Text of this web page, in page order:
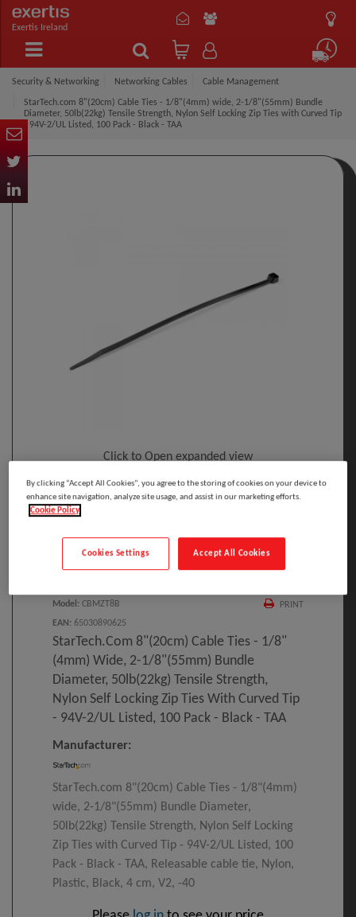
Exertis Ireland
Security & Networking Networking Cables Cable Management
StarTech.com 8"(20cm) Cable Ties - 1/8"(4mm) wide, 2-1/8"(55mm) Bundle
Diameter, 50lb(22kg) Tensile Strength, Nylon Self Locking Zip Ties with Curved Tip
- 94V-2/UL Listed, 100 Pack - Black - TAA
Click to Open expanded view
PRINT
Model : CBMZT8B
EAN : 65030890625
StarTech.com 8"(20cm) Cable Ties - 1/8"
(4mm) Wide, 2-1/8"(55mm) Bundle
Diameter, 50lb(22kg) Tensile Strength,
Nylon Self Locking Zip Ties With Curved Tip
- 94V-2/UL Listed, 100 Pack - Black - TAA
Manufacturer:
StarTech.com 8"(20cm) Cable Ties - 1/8"(4mm)
wide, 2-1/8"(55mm) Bundle Diameter,
50lb(22kg) Tensile Strength, Nylon Self Locking
Zip Ties with Curved Tip - 94V-2/UL Listed, 100
Pack - Black - TAA, Releasable cable tie, Nylon,
Plastic, Black, 4 cm, V2, -40
By clicking “Accept All Cookies”, you agree to the storing of cookies on your device to
enhance site navigation, analyze site usage, and assist in our marketing efforts.
Cookie Policy
Accept All Cookies
Cookies Settings